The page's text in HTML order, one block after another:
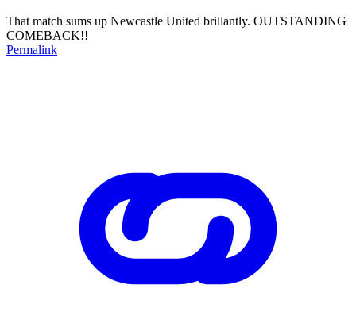
That match sums up Newcastle United brillantly. OUTSTANDING
COMEBACK!!
Permalink